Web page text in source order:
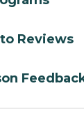
Reviews